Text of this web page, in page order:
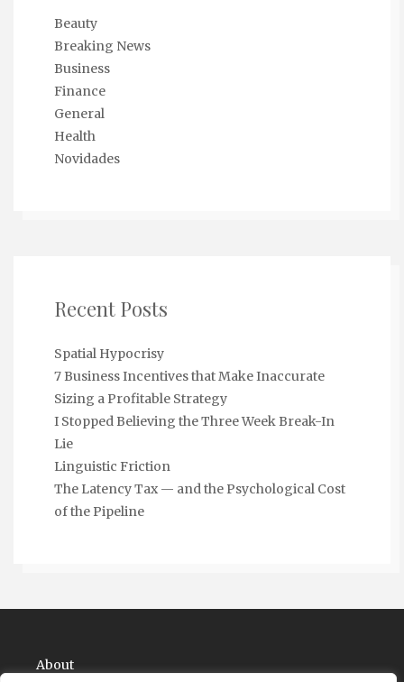
Beauty
Breaking News
Business
Finance
General
Health
Novidades
Recent Posts
Spatial Hypocrisy
7 Business Incentives that Make Inaccurate
Sizing a Profitable Strategy
I Stopped Believing the Three Week Break-In
Lie
Linguistic Friction
The Latency Tax — and the Psychological Cost
of the Pipeline
About